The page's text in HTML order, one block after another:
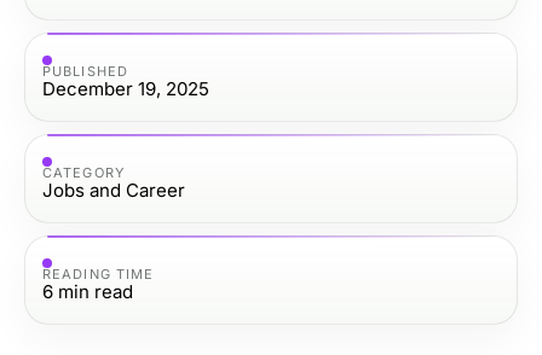
PUBLISHED
December 19, 2025
CATEGORY
Jobs and Career
READING TIME
6 min read